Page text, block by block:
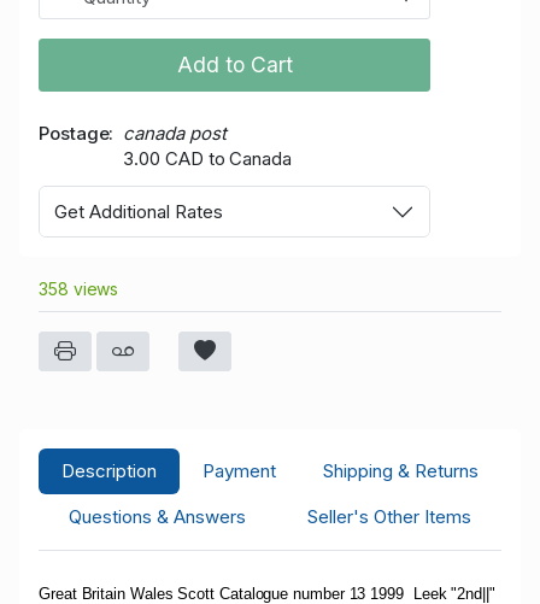
Add to Cart
Postage
canada post
3.00 CAD to Canada
Get Additional Rates
358 views
Description Payment
Shipping & Returns
Questions & Answers
Seller's Other Items
Great Britain Wales Scott Catalogue number 13 1999 Leek "2nd||"